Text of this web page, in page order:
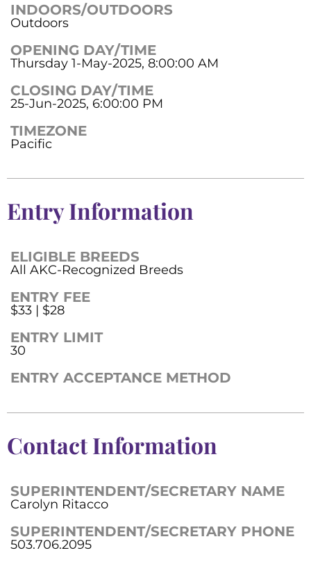
INDOORS/OUTDOORS
Outdoors
OPENING DAY/TIME
Thursday 1-May-2025, 8:00:00 AM
CLOSING DAY/TIME
25-Jun-2025, 6:00:00 PM
TIMEZONE
Pacific
Entry Information
ELIGIBLE BREEDS
All AKC-Recognized Breeds
ENTRY FEE
$33 | $28
ENTRY LIMIT
30
ENTRY ACCEPTANCE METHOD
Contact Information
SUPERINTENDENT/SECRETARY NAME
Carolyn Ritacco
SUPERINTENDENT/SECRETARY PHONE
503.706.2095